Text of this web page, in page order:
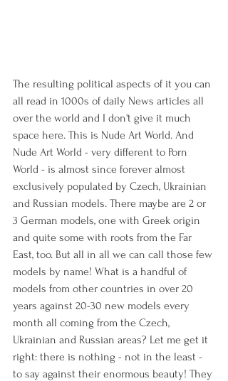
The resulting political aspects of it you can
all read in 1000s of daily News articles all
over the world and I don't give it much
space here. This is Nude Art World. And
Nude Art World - very different to Porn
World - is almost since forever almost
exclusively populated by Czech, Ukrainian
and Russian models. There maybe are 2 or
3 German models, one with Greek origin
and quite some with roots from the Far
East, too. But all in all we can call those few
models by name! What is a handful of
models from other countries in over 20
years against 20-30 new models every
month all coming from the Czech,
Ukrainian and Russian areas? Let me get it
right: there is nothing - not in the least -
to say against their enormous beauty! They